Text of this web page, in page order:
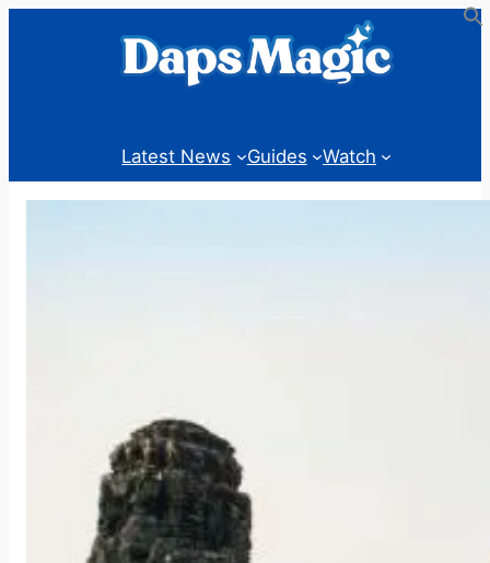
Latest News Guides Watch